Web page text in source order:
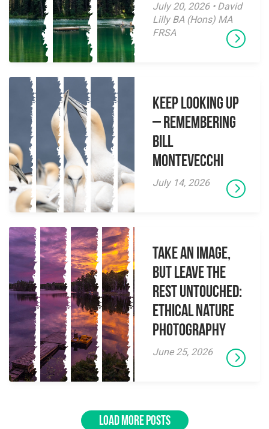
July 20, 2026 • David
Lilly BA (Hons) MA
FRSA
Keep Looking Up
– Remembering
Bill
Montevecchi
July 14, 2026
Take an Image,
but Leave the
Rest Untouched:
Ethical Nature
Photography
June 25, 2026
LOAD MORE POSTS